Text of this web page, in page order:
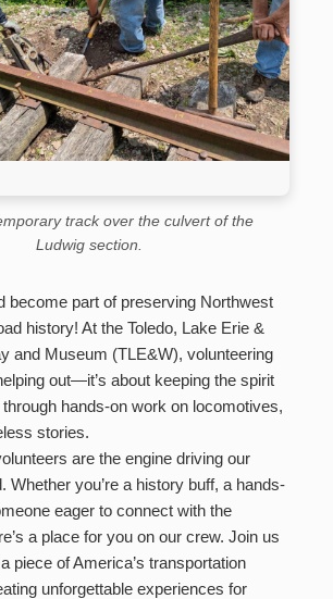
track over the culvert of the
Ludwig section.
become part of preserving Northwest
history! At the Toledo, Lake Erie &
and Museum (TLE&W), volunteering
out—it’s about keeping the spirit
hands-on work on locomotives,
stories.
are the engine driving our
Whether you’re a history buff, a hands-
eager to connect with the
a place for you on our crew. Join us
piece of America’s transportation
unforgettable experiences for